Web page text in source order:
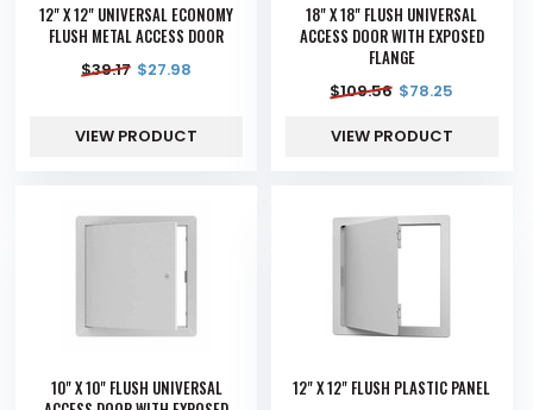
12" X 12" UNIVERSAL ECONOMY
FLUSH METAL ACCESS DOOR
$39.17 $27.98
VIEW PRODUCT
18" X 18" FLUSH UNIVERSAL
ACCESS DOOR WITH EXPOSED
FLANGE
$109.56 $78.25
VIEW PRODUCT
10" X 10" FLUSH UNIVERSAL
12" X 12" FLUSH PLASTIC PANEL